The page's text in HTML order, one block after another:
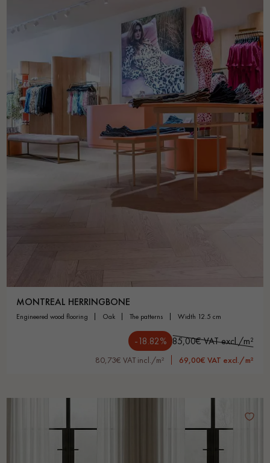
MONTREAL HERRINGBONE
engineered wood flooring oak the patterns width 12.5 cm
-18.82% 85,00€ VAT excl./m²
80,73€ VAT incl./m² 69,00€ VAT excl./m²